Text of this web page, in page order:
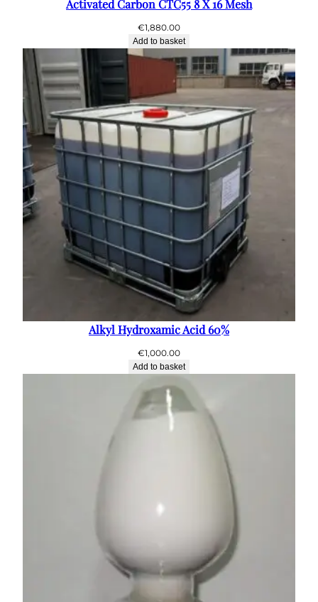
Activated Carbon CTC55 8 X 16 Mesh
€1,880.00
Add to basket
Alkyl Hydroxamic Acid 60%
€1,000.00
Add to basket